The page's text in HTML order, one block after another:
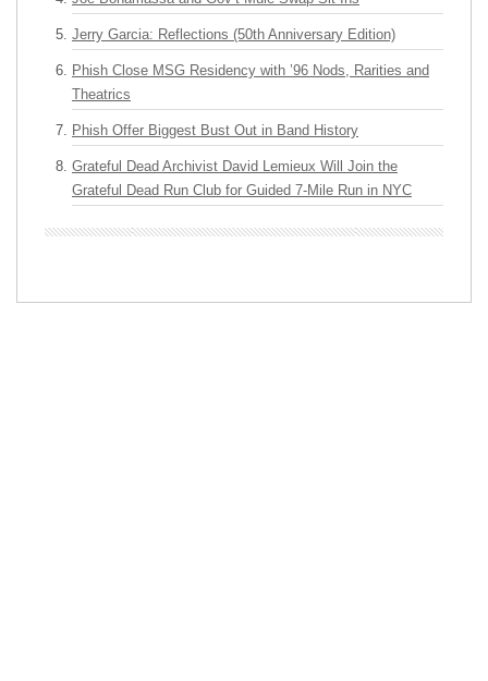
Jerry Garcia: Reflections (50th Anniversary Edition)
Phish Close MSG Residency with ’96 Nods, Rarities and
Theatrics
Phish Offer Biggest Bust Out in Band History
Grateful Dead Archivist David Lemieux Will Join the
Grateful Dead Run Club for Guided 7-Mile Run in NYC